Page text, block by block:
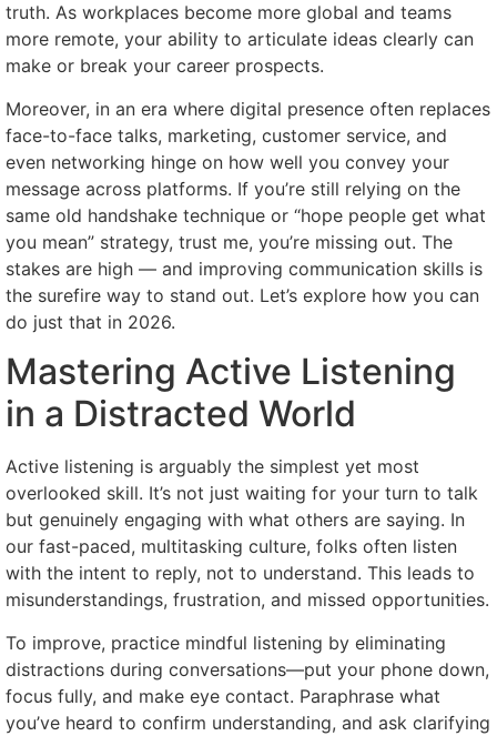
truth. As workplaces become more global and teams
more remote, your ability to articulate ideas clearly can
make or break your career prospects.
Moreover, in an era where digital presence often replaces
face-to-face talks, marketing, customer service, and
even networking hinge on how well you convey your
message across platforms. If you’re still relying on the
same old handshake technique or “hope people get what
you mean” strategy, trust me, you’re missing out. The
stakes are high — and improving communication skills is
the surefire way to stand out. Let’s explore how you can
do just that in 2026.
Mastering Active Listening
in a Distracted World
Active listening is arguably the simplest yet most
overlooked skill. It’s not just waiting for your turn to talk
but genuinely engaging with what others are saying. In
our fast-paced, multitasking culture, folks often listen
with the intent to reply, not to understand. This leads to
misunderstandings, frustration, and missed opportunities.
To improve, practice mindful listening by eliminating
distractions during conversations—put your phone down,
focus fully, and make eye contact. Paraphrase what
you’ve heard to confirm understanding, and ask clarifying